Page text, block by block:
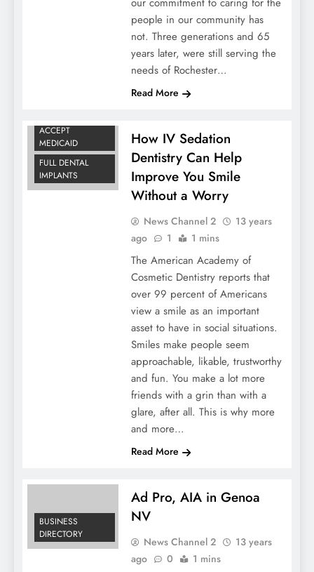
people in our community has
not. Three generations and 65
years later, were still serving the
needs of Rochester…
Read More
ACCEPT
MEDICAID
FULL DENTAL
IMPLANTS
How IV Sedation
Dentistry Can Help
Improve You Smile
Without a Worry
News Channel 2
13 years
ago
1 1 mins
The American Academy of
Cosmetic Dentistry reports that
over 99 percent of Americans
view a smile as an important
asset to have in social situations.
Smiles make people seem
approachable, likable, trustworthy
and fun. You make a lot more
friends with a grin than with a
glare, after all. This is why more
and more…
Read More
BUSINESS
DIRECTORY
Ad Pro, AIA in Genoa
NV
News Channel 2
13 years
ago
0 1 mins